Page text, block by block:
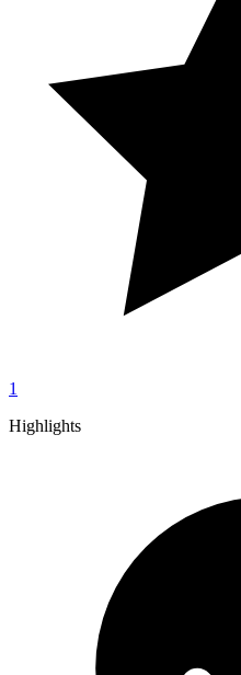
1
Highlights